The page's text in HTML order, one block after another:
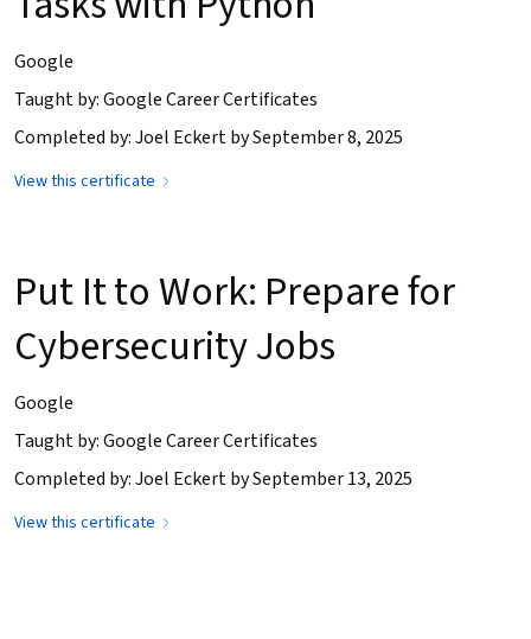
Google
Taught by: Google Career Certificates
Completed by: Joel Eckert by September 8, 2025
View this certificate
Put It to Work: Prepare for
Cybersecurity Jobs
Google
Taught by: Google Career Certificates
Completed by: Joel Eckert by September 13, 2025
View this certificate